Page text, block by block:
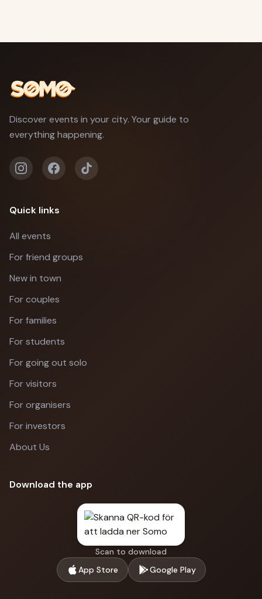
Discover events in your city. Your guide to
everything happening.
Quick links
All events
For friend groups
New in town
For couples
For families
For students
For going out solo
For visitors
For organisers
For investors
About Us
Download the app
Scan to download
App Store
Google Play